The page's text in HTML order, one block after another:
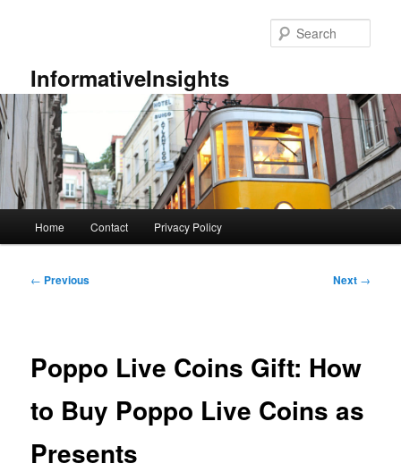
InformativeInsights
Home Contact Privacy Policy
Post
← Previous Next →
Poppo Live Coins Gift: How
to Buy Poppo Live Coins as
Presents